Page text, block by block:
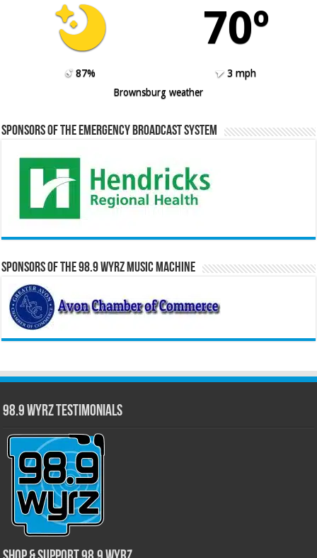
70º
87%
3 mph
Brownsburg weather
Sponsors of the Emergency Broadcast System
Sponsors of the 98.9 WYRZ Music Machine
98.9 WYRZ Testimonials